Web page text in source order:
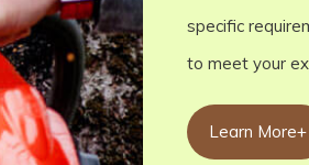
specific
to meet your
Learn More+